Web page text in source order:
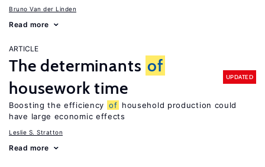
Bruno Van der Linden
Read more
ARTICLE
The determinants of
housework time
UPDATED
Boosting the efficiency of household production could
have large economic effects
Leslie S. Stratton
Read more